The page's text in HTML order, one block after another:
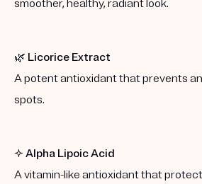
smoother, healthy, radiant look.
🌿 Licorice Extract
A potent antioxidant that prevents
spots.
✨ Alpha Lipoic Acid
A vitamin-like antioxidant that